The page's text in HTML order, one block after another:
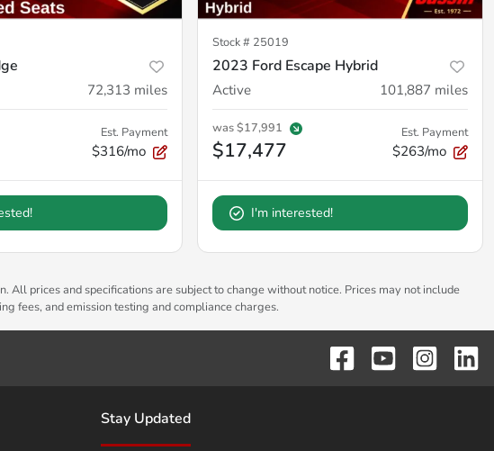
72,313 miles
Est. Payment
$316/mo
Stock # 25019
2023 Ford Escape Hybrid
Active 101,887 miles
was$17,991
$17,477
Est. Payment
$263/mo
I'm interested!
prices and specifications are subject to change without notice. Prices may not include
fees, and emission testing and compliance charges.
Stay Updated